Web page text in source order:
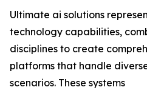
Ultimate ai solutions
technology capabilities,
disciplines to create
platforms that handle
scenarios. These systems